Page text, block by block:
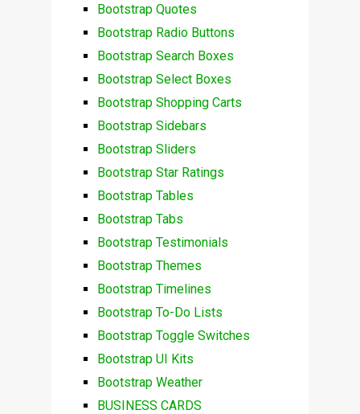
Bootstrap Quotes
Bootstrap Radio Buttons
Bootstrap Search Boxes
Bootstrap Select Boxes
Bootstrap Shopping Carts
Bootstrap Sidebars
Bootstrap Sliders
Bootstrap Star Ratings
Bootstrap Tables
Bootstrap Tabs
Bootstrap Testimonials
Bootstrap Themes
Bootstrap Timelines
Bootstrap To-Do Lists
Bootstrap Toggle Switches
Bootstrap UI Kits
Bootstrap Weather
BUSINESS CARDS